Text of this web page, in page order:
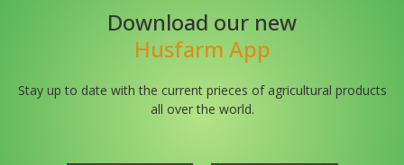
Download our new
Husfarm App
Stay up to date with the current prieces of agricultural products
all over the world.